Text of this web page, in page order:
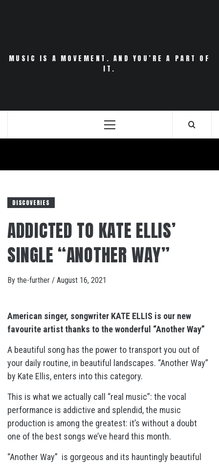
MUSIC IS A MOVEMENT. AND YOU’RE A PART OF
IT.
Primary
DISCOVERIES
ADDICTED TO KATE ELLIS’
SINGLE “ANOTHER WAY”
By the-further / August 16, 2021
American singer, songwriter KATE ELLIS is our new
favourite artist thanks to the wonderful “Another Way”
A beautiful song has the power to transport you out of
your daily routine, in beautiful landscapes. “Another Way”
by Kate Ellis, enters into this category.
This is what we actually call “real music”: the vocal
performance is addictive and splendid, the music
production is among the greatest: it’s without a doubt
one of the best songs we’ve heard this month.
“Another Way” is gorgeous and its hauntingly beautiful